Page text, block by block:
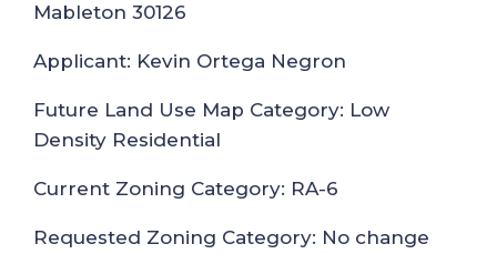
Mableton 30126
Applicant: Kevin Ortega Negron
Future Land Use Map Category: Low
Density Residential
Current Zoning Category: RA-6
Requested Zoning Category: No change